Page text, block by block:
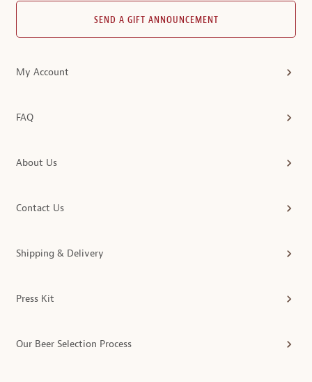
SEND A GIFT ANNOUNCEMENT
My Account
FAQ
About Us
Contact Us
Shipping & Delivery
Press Kit
Our Beer Selection Process